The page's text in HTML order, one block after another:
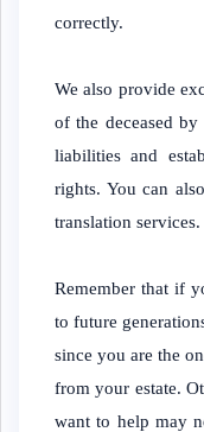
correctly.
We also provide
of the deceased by
liabilities and
rights. You can
translation services.
Remember that if
to future
since you are the
from your estate.
want to help may